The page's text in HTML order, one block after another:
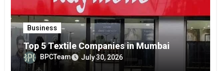
Business
Top 5 Textile Companies in Mumbai
BPCTeam July 30, 2026